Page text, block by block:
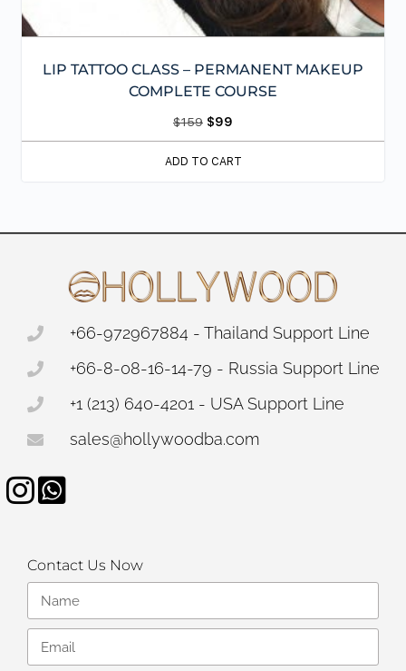
LIP TATTOO CLASS – PERMANENT MAKEUP
COMPLETE COURSE
$159 $99
ADD TO CART
+66-972967884 - Thailand Support Line
+66-8-08-16-14-79 - Russia Support Line
+1 (213) 640-4201 - USA Support Line
sales@hollywoodba.com
Contact Us Now